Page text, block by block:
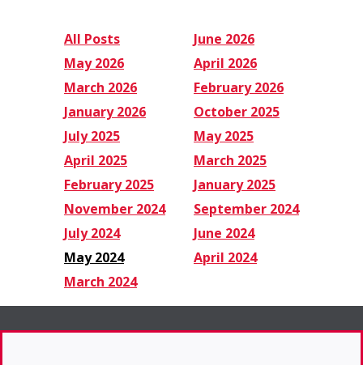
All Posts
June 2026
May 2026
April 2026
March 2026
February 2026
January 2026
October 2025
July 2025
May 2025
April 2025
March 2025
February 2025
January 2025
November 2024
September 2024
July 2024
June 2024
May 2024
April 2024
March 2024